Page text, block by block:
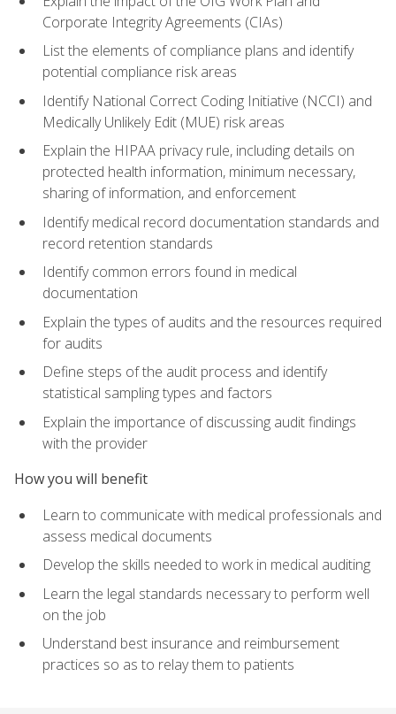
Corporate Integrity Agreements (CIAs)
List the elements of compliance plans and identify
potential compliance risk areas
Identify National Correct Coding Initiative (NCCI) and
Medically Unlikely Edit (MUE) risk areas
Explain the HIPAA privacy rule, including details on
protected health information, minimum necessary,
sharing of information, and enforcement
Identify medical record documentation standards and
record retention standards
Identify common errors found in medical
documentation
Explain the types of audits and the resources required
for audits
Define steps of the audit process and identify
statistical sampling types and factors
Explain the importance of discussing audit findings
with the provider
How you will benefit
Learn to communicate with medical professionals and
assess medical documents
Develop the skills needed to work in medical auditing
Learn the legal standards necessary to perform well
on the job
Understand best insurance and reimbursement
practices so as to relay them to patients